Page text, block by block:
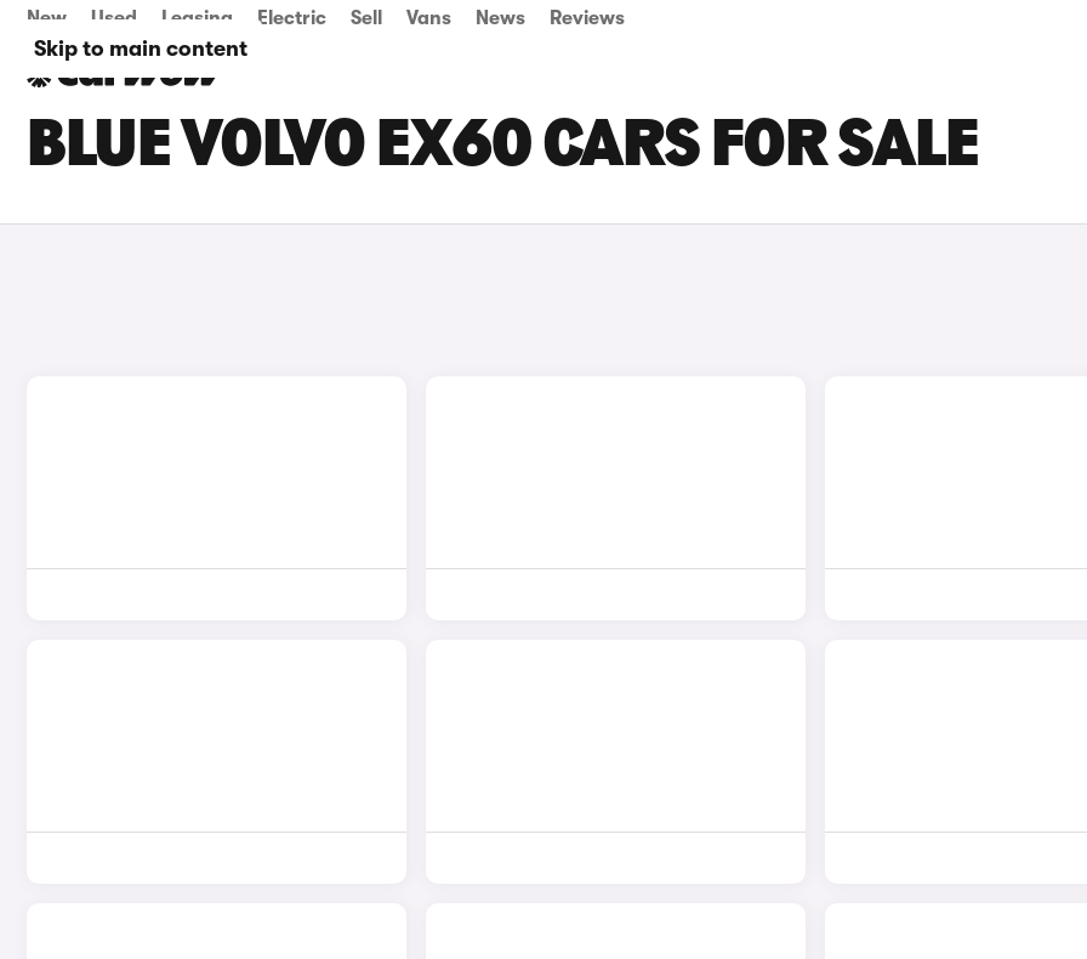
Skip to main content
New Used Leasing Electric Sell Vans News Reviews
BLUE VOLVO EX60 CARS FOR SALE